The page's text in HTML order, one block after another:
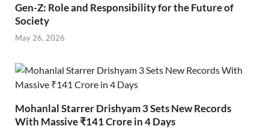
Gen-Z: Role and Responsibility for the Future of
Society
May 26, 2026
Mohanlal Starrer Drishyam 3 Sets New Records
With Massive ₹141 Crore in 4 Days